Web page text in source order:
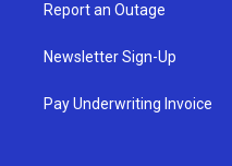
Report an Outage
Newsletter Sign-Up
Pay Underwriting Invoice